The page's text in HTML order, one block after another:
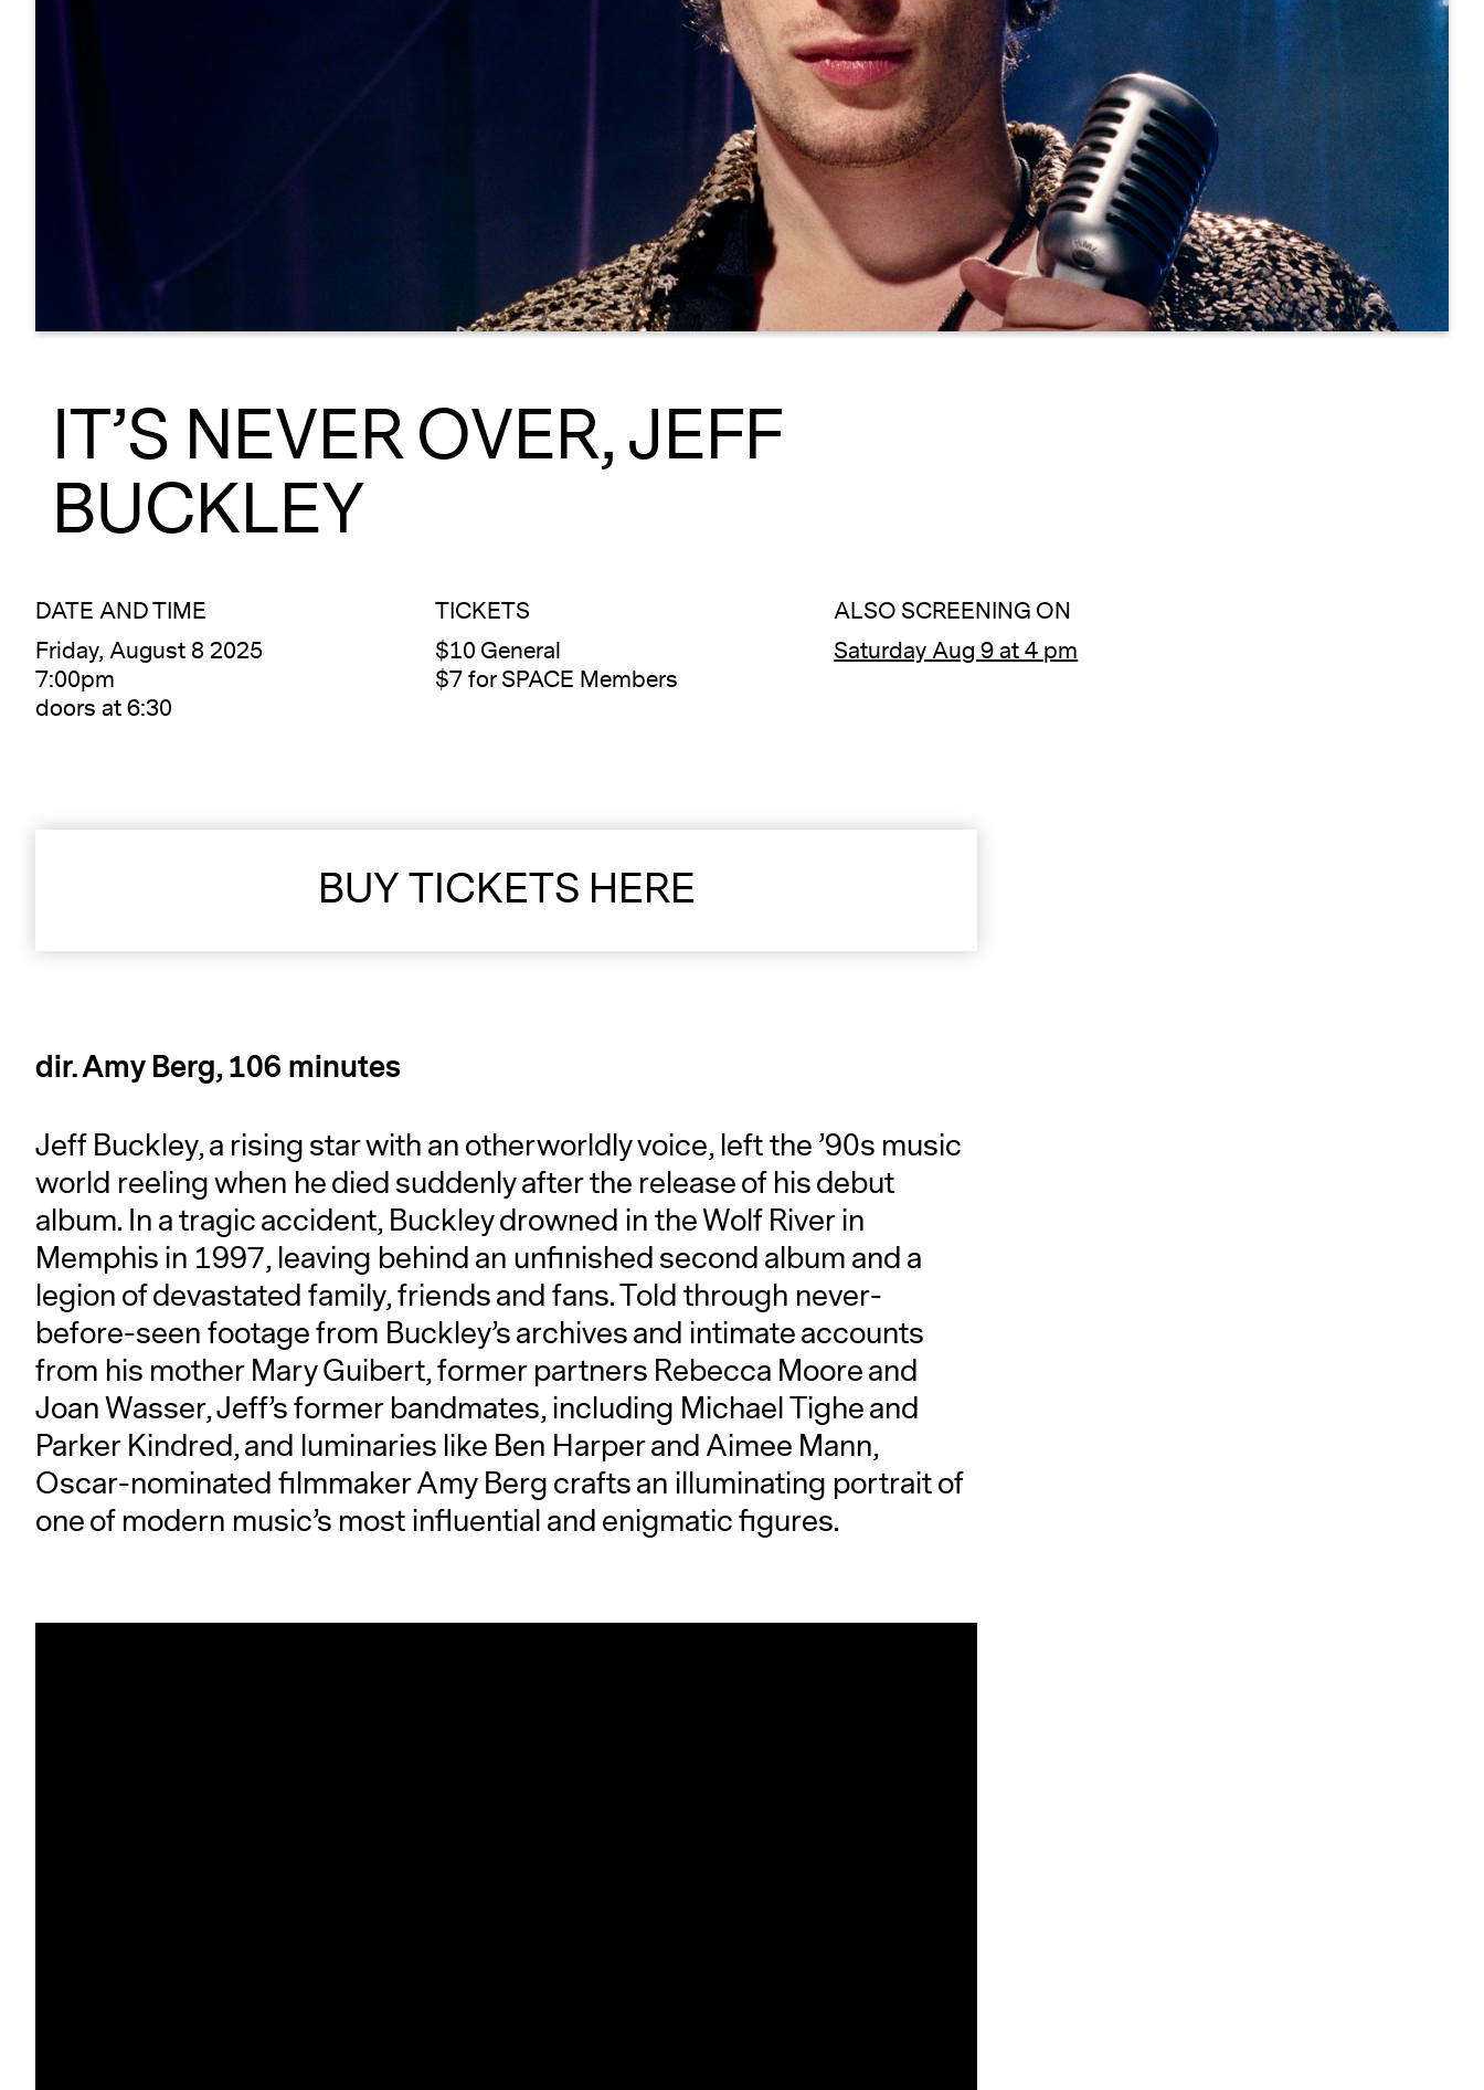
IT’S NEVER OVER, JEFF
BUCKLEY
DATE AND TIME
Friday, August 8 2025
7:00pm
doors at 6:30
TICKETS
$10 General
$7 for SPACE Members
ALSO SCREENING ON
Saturday Aug 9 at 4 pm
BUY TICKETS HERE
dir. Amy Berg, 106 minutes
Jeff Buckley, a rising star with an otherworldly voice, left the ’90s music
world reeling when he died suddenly after the release of his debut
album. In a tragic accident, Buckley drowned in the Wolf River in
Memphis in 1997, leaving behind an unfinished second album and a
legion of devastated family, friends and fans. Told through never-
before-seen footage from Buckley’s archives and intimate accounts
from his mother Mary Guibert, former partners Rebecca Moore and
Joan Wasser, Jeff’s former bandmates, including Michael Tighe and
Parker Kindred, and luminaries like Ben Harper and Aimee Mann,
Oscar-nominated filmmaker Amy Berg crafts an illuminating portrait of
one of modern music’s most influential and enigmatic figures.